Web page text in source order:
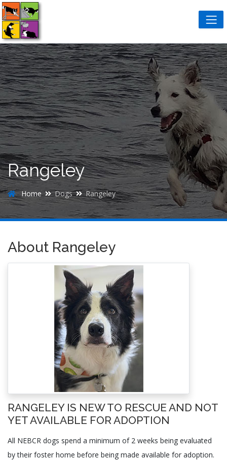
Rangeley
Home Dogs Rangeley
About Rangeley
RANGELEY IS NEW TO RESCUE AND NOT
YET AVAILABLE FOR ADOPTION
All NEBCR dogs spend a minimum of 2 weeks being evaluated
by their foster home before being made available for adoption.